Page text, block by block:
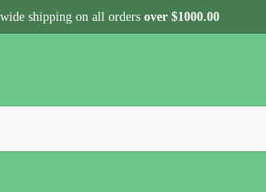
shipping on all orders over $1000.00